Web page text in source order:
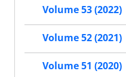
Volume 53 (2022)
Volume 52 (2021)
Volume 51 (2020)